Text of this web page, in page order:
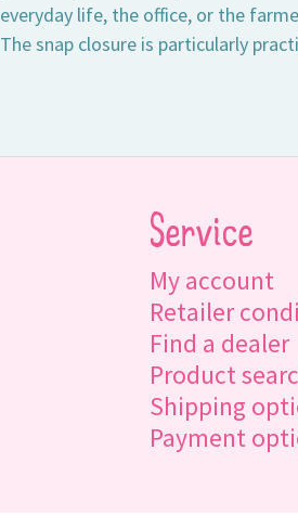
everyday life, the office, or the
The snap closure is particularly
Service
My account
Retailer
Find a dealer
Product
Shipping
Payment